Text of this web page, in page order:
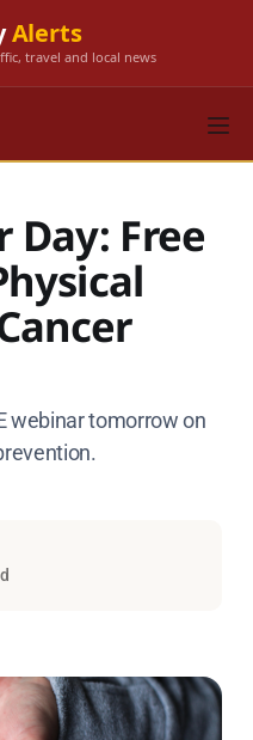
Alerts
travel and local news
Day: Free
webinar tomorrow on